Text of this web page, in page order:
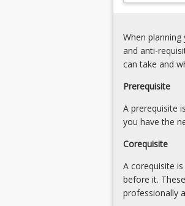
three
and
involves
sized
crews
working…
more
click
the
Read
5.
Self-
reflection
When
and anti-
can take and
Prerequisite
A prerequisite
you have the
Corequisite
A corequisite
before it.
professionally